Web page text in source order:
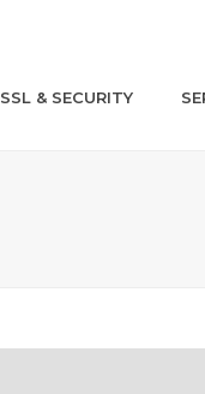
SSL & SECURITY